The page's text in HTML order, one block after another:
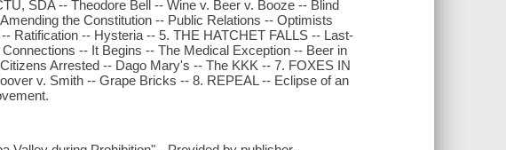
SDA -- Theodore Bell -- Wine v. Beer v. Booze -- Blind
the Constitution -- Public Relations -- Optimists
Ratification -- Hysteria -- 5. THE HATCHET FALLS -- Last-
-- It Begins -- The Medical Exception -- Beer in
Arrested -- Dago Mary's -- The KKK -- 7. FOXES IN
v. Smith -- Grape Bricks -- 8. REPEAL -- Eclipse of an